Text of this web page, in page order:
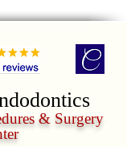
& Surgery